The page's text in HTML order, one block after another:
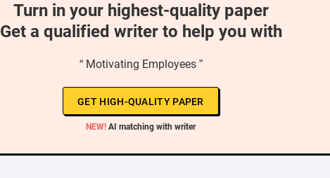
Turn in your highest-quality paper
Get a qualified writer to help you with
“ Motivating Employees ”
GET HIGH-QUALITY PAPER
NEW! AI matching with writer